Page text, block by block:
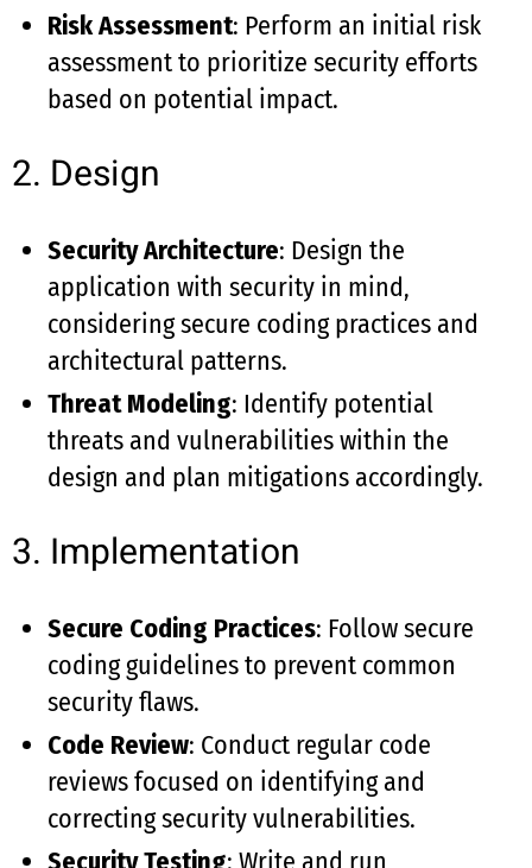
Risk Assessment: Perform an initial risk
assessment to prioritize security efforts
based on potential impact.
2. Design
Security Architecture: Design the
application with security in mind,
considering secure coding practices and
architectural patterns.
Threat Modeling: Identify potential
threats and vulnerabilities within the
design and plan mitigations accordingly.
3. Implementation
Secure Coding Practices: Follow secure
coding guidelines to prevent common
security flaws.
Code Review: Conduct regular code
reviews focused on identifying and
correcting security vulnerabilities.
Security Testing: Write and run